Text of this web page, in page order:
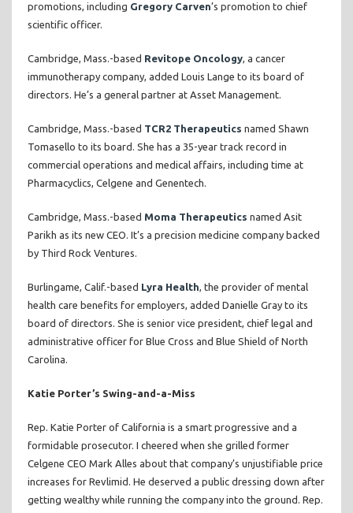
promotions, including Gregory Carven’s promotion to chief
scientific officer.
Cambridge, Mass.-based Revitope Oncology, a cancer
immunotherapy company, added Louis Lange to its board of
directors. He’s a general partner at Asset Management.
Cambridge, Mass.-based TCR2 Therapeutics named Shawn
Tomasello to its board. She has a 35-year track record in
commercial operations and medical affairs, including time at
Pharmacyclics, Celgene and Genentech.
Cambridge, Mass.-based Moma Therapeutics named Asit
Parikh as its new CEO. It’s a precision medicine company backed
by Third Rock Ventures.
Burlingame, Calif.-based Lyra Health, the provider of mental
health care benefits for employers, added Danielle Gray to its
board of directors. She is senior vice president, chief legal and
administrative officer for Blue Cross and Blue Shield of North
Carolina.
Katie Porter’s Swing-and-a-Miss
Rep. Katie Porter of California is a smart progressive and a
formidable prosecutor. I cheered when she grilled former
Celgene CEO Mark Alles about that company’s unjustifiable price
increases for Revlimid. He deserved a public dressing down after
getting wealthy while running the company into the ground. Rep.